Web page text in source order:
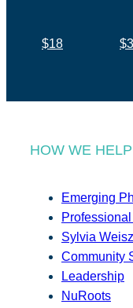
$18
HOW WE HELP
Emerging
Sylvia
Community
Leadership
NuRoots